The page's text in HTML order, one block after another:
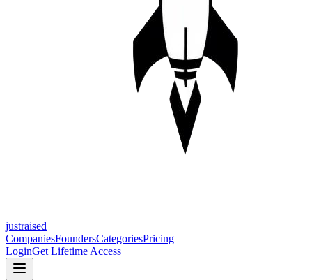
justraised
CompaniesFoundersCategoriesPricing
LoginGet Lifetime Access